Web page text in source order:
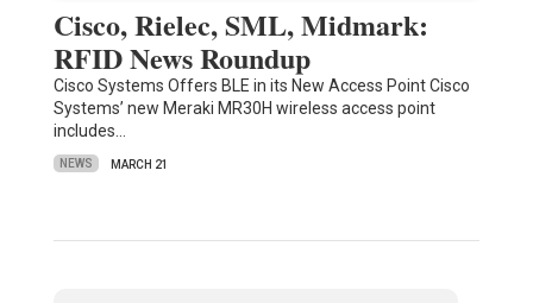
Cisco, Rielec, SML, Midmark:
RFID News Roundup
Cisco Systems Offers BLE in its New Access Point Cisco
Systems’ new Meraki MR30H wireless access point
includes…
NEWS MARCH 21